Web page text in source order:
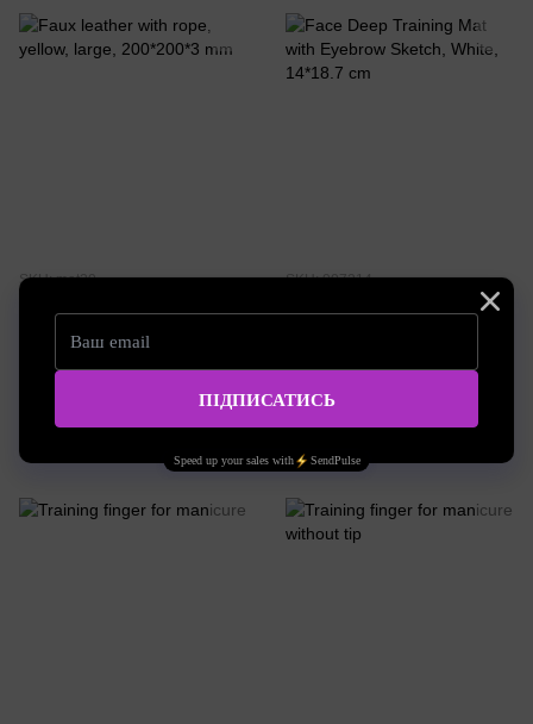
SKU: mat20
large, 200*200*3 mm
3.03 EUR
SKU: 007214
Face Deep Training Mat with
Eyebrow Sketch, White, 14*18.7
1.38 EUR